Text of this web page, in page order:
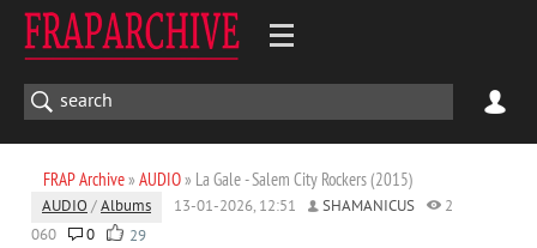
FRAP Archive» AUDIO» La Gale - Salem City Rockers (2015)
AUDIO /Albums 13-01-2026, 12:51 SHAMANICUS
2
060
0 29